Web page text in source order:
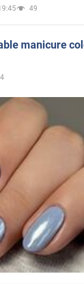
49
manicure
4